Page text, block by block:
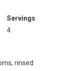
Servings
4
rinsed